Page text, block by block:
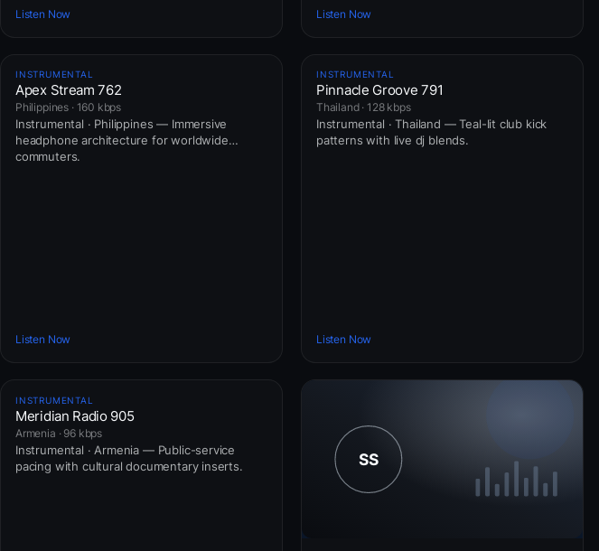
Listen Now Listen Now
INSTRUMENTAL
Apex Stream 762
Philippines · 160 kbps
Instrumental · Philippines — Immersive
headphone architecture for worldwide
commuters.
Listen Now
INSTRUMENTAL
Pinnacle Groove 791
Thailand · 128 kbps
Instrumental · Thailand — Teal-lit club kick
patterns with live dj blends.
Listen Now
INSTRUMENTAL
Meridian Radio 905
Armenia · 96 kbps
Instrumental · Armenia — Public-service
pacing with cultural documentary inserts.